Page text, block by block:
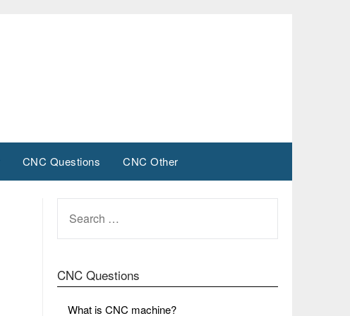
CNC Questions CNC Other
FOR:
CNC Questions
What is CNC machine?